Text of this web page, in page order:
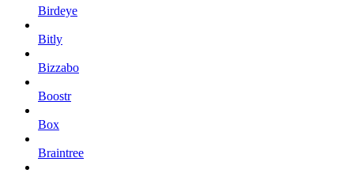
Birdeye
Bitly
Bizzabo
Boostr
Box
Braintree